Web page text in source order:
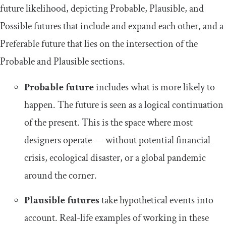
future likelihood, depicting Probable, Plausible, and
Possible futures that include and expand each other, and a
Preferable future that lies on the intersection of the
Probable and Plausible sections.
Probable futureincludes what is more likely to
happen. The future is seen as a logical continuation
of the present. This is the space where most
designers operate — without potential financial
crisis, ecological disaster, or a global pandemic
around the corner.
Plausible futurestake hypothetical events into
account. Real-life examples of working in these